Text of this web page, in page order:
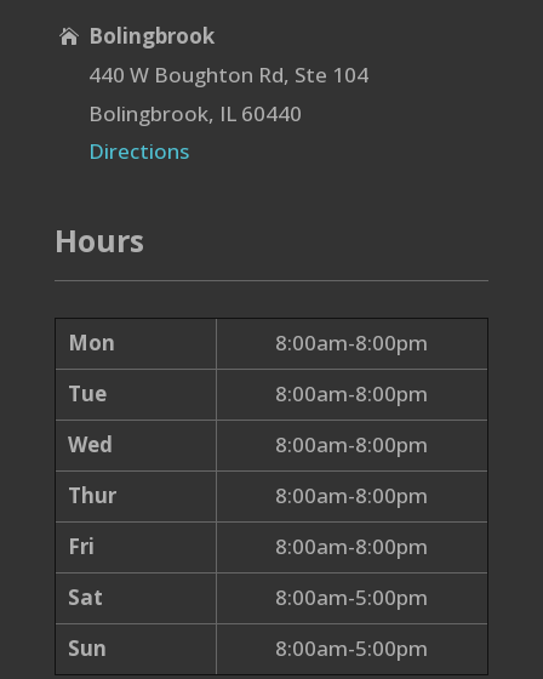

Bolingbrook
440 W Boughton Rd, Ste 104
Bolingbrook, IL 60440
Directions
Hours
Mon
8:00am-8:00pm
Tue
8:00am-8:00pm
Wed
8:00am-8:00pm
Thur
8:00am-8:00pm
Fri
8:00am-8:00pm
Sat
8:00am-5:00pm
Sun
8:00am-5:00pm